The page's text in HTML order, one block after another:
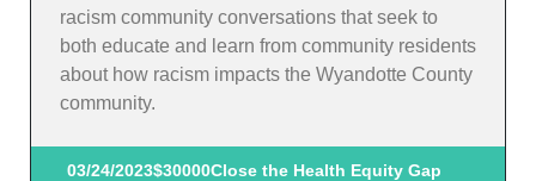
racism community conversations that seek to
both educate and learn from community residents
about how racism impacts the Wyandotte County
community.
03/24/2023$30000Close the Health Equity Gap